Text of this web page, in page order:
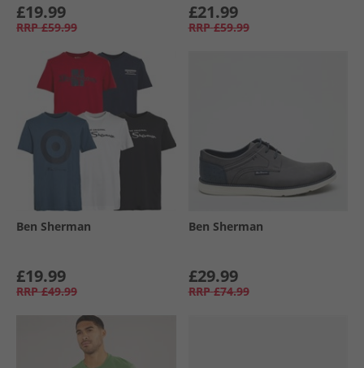
£19.99
RRP £59.99
£21.99
RRP £59.99
Ben Sherman
£19.99
RRP £49.99
Ben Sherman
£29.99
RRP £74.99